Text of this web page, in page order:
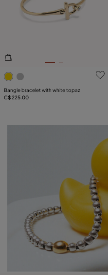
4.9 out of 5 Customer Rating
Bangle bracelet with white topaz
C$ 225.00